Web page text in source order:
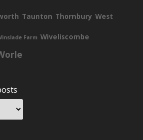
Taunton Thornbury West
Farm Wiveliscombe